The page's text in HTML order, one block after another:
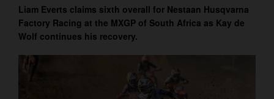
Liam Everts claims sixth overall for Nestaan Husqvarna
Factory Racing at the MXGP of South Africa as Kay de
Wolf continues his recovery.